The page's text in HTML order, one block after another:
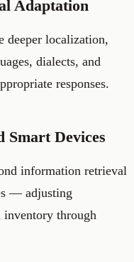
Adaptation
deeper localization,
dialects, and
responses.
Devices
information retrieval
— adjusting
inventory through